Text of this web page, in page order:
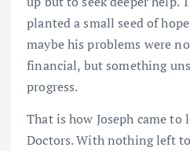
planted a small seed of
maybe his problems were
financial, but something
progress.
That is how Joseph came to
Doctors. With nothing left